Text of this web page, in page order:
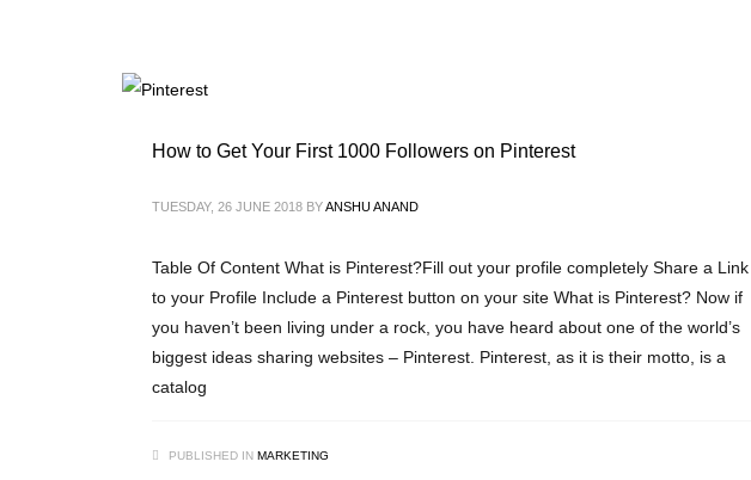
How to Get Your First 1000 Followers on Pinterest
TUESDAY, 26 JUNE 2018 BYANSHU ANAND
Table Of Content What is Pinterest?Fill out your profile completely Share a Link
to your Profile Include a Pinterest button on your site What is Pinterest? Now if
you haven’t been living under a rock, you have heard about one of the world’s
biggest ideas sharing websites – Pinterest. Pinterest, as it is their motto, is a
catalog
PUBLISHED IN MARKETING